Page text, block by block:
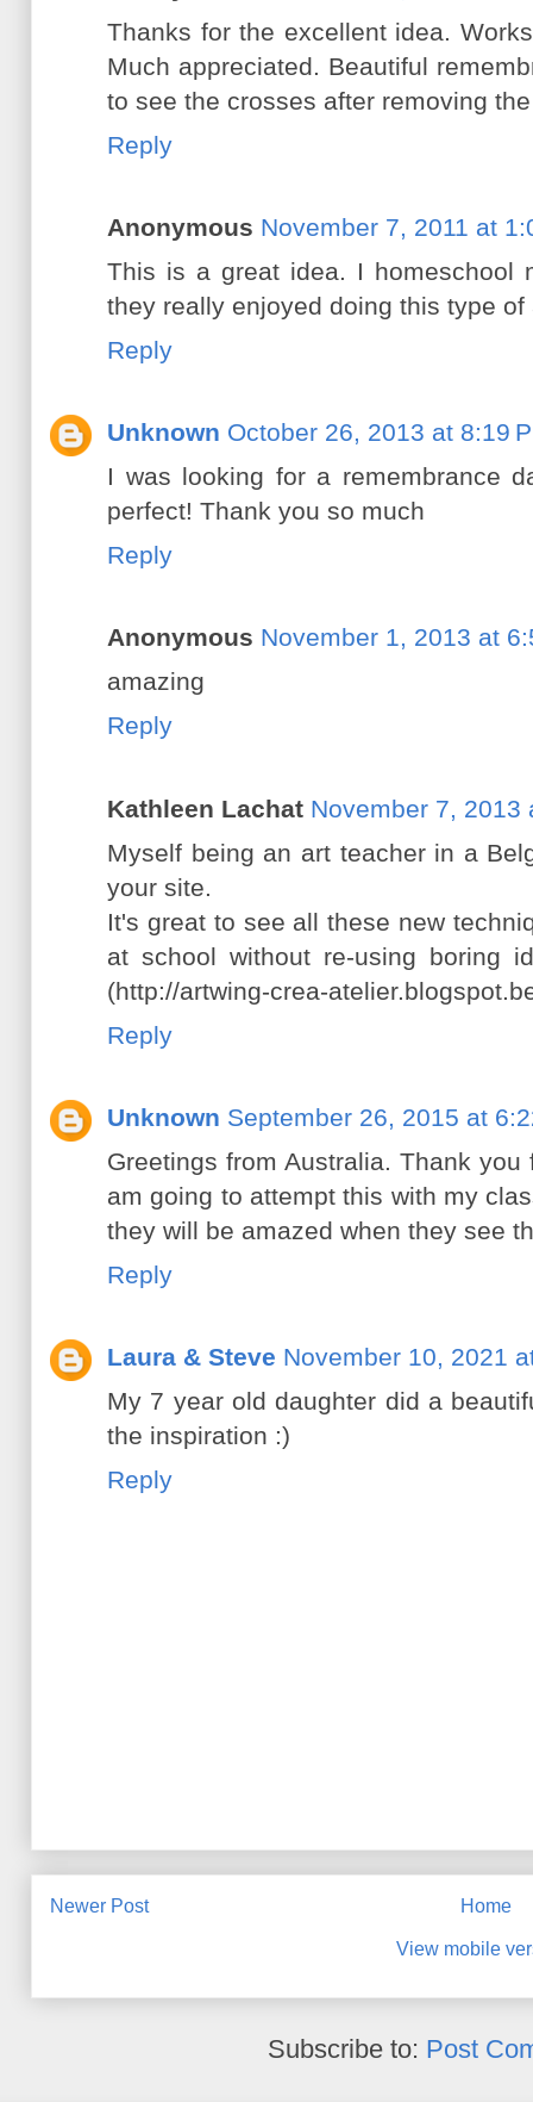
Thanks for the excellent idea.
Much appreciated. Beautiful
to see the crosses after removing
Reply
Anonymous November 7, 2011 at
This is a great idea. I homeschool
they really enjoyed doing this type of
Reply
Unknown October 26, 2013 at 8:19
I was looking for a remembrance
perfect! Thank you so much
Reply
Anonymous November 1, 2013 at
amazing
Reply
Kathleen Lachat November 7, 2013
Myself being an art teacher in a
your site.
It's great to see all these new
at school without re-using boring
(http://artwing-crea-
Reply
Unknown September 26, 2015 at
Greetings from Australia. Thank
am going to attempt this with my
they will be amazed when they see
Reply
Laura & Steve November 10, 2021
My 7 year old daughter did a
the inspiration :)
Reply
Newer Post Home
View mobile
Subscribe to: Post